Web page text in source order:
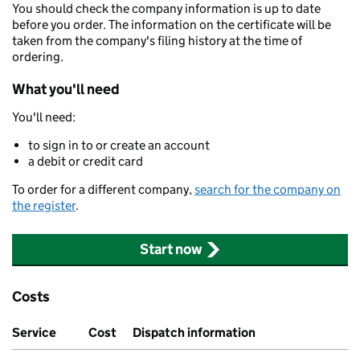
You should check the company information is up to date
before you order. The information on the certificate will be
taken from the company's filing history at the time of
ordering.
What you'll need
You'll need:
to sign in to or create an account
a debit or credit card
To order for a different company,search for the company on
the register.
Start now
Costs
Service Cost Dispatch information